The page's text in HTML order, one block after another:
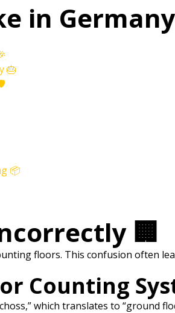
in Germany
🎂
📦
🏢
floors. This confusion often
Counting
which translates to “ground